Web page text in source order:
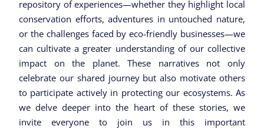
repository of experiences—whether they highlight local
conservation efforts, adventures in untouched nature,
or the challenges faced by eco-friendly businesses—we
can cultivate a greater understanding of our collective
impact on the planet. These narratives not only
celebrate our shared journey but also motivate others
to participate actively in protecting our ecosystems. As
we delve deeper into the heart of these stories, we
invite everyone to join us in this important